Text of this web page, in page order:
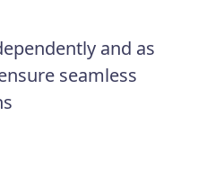
and as
seamless